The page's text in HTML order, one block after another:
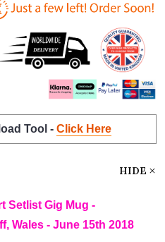
Tool - Click Here
HIDE
Setlist Gig Mug -
Wales - June 15th 2018